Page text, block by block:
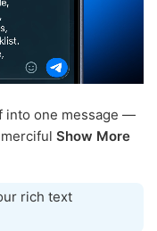
into one message —
Show More
rich text